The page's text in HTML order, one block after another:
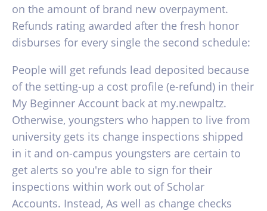
on the amount of brand new overpayment.
Refunds rating awarded after the fresh honor
disburses for every single the second schedule:
People will get refunds lead deposited because
of the setting-up a cost profile (e-refund) in their
My Beginner Account back at my.newpaltz.
Otherwise, youngsters who happen to live from
university gets its change inspections shipped
in it and on-campus youngsters are certain to
get alerts so you're able to sign for their
inspections within work out of Scholar
Accounts. Instead, As well as change checks